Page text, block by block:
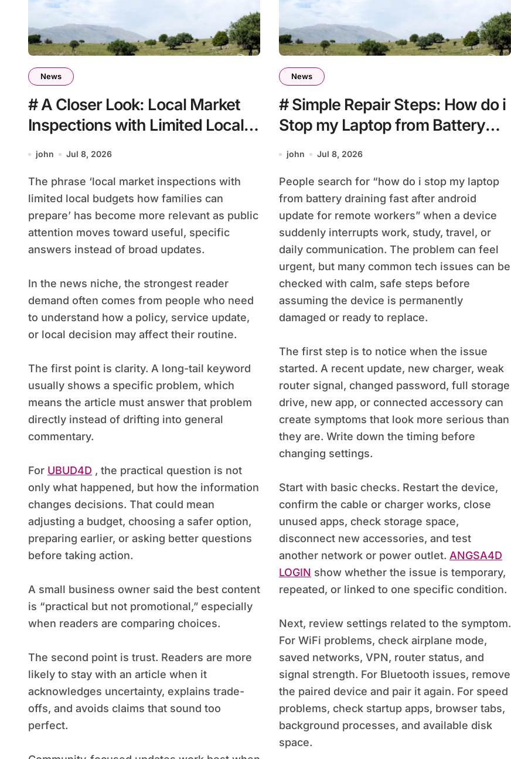
News
# A Closer Look: Local Market
Inspections with Limited Local
Budgets How Families Can
john Jul 8, 2026
The phrase ‘local market inspections with
limited local budgets how families can
prepare’ has become more relevant as public
attention moves toward useful, specific
answers instead of broad updates.
In the news niche, the strongest reader
demand often comes from people who need
to understand how a policy, service update,
or local decision may affect their routine.
The first point is clarity. A long-tail keyword
usually shows a specific problem, which
means the article must answer that problem
directly instead of drifting into general
commentary.
For UBUD4D , the practical question is not
only what happened, but how the information
changes decisions. That could mean
adjusting a budget, choosing a safer option,
preparing earlier, or asking better questions
before taking action.
A small business owner said the best content
is “practical but not promotional,” especially
when readers are comparing choices.
The second point is trust. Readers are more
likely to stay with an article when it
acknowledges uncertainty, explains trade-
offs, and avoids claims that sound too
perfect.
News
# Simple Repair Steps: How do i
Stop my Laptop from Battery
Draining Fast after Android
john Jul 8, 2026
People search for “how do i stop my laptop
from battery draining fast after android
update for remote workers” when a device
suddenly interrupts work, study, travel, or
daily communication. The problem can feel
urgent, but many common tech issues can be
checked with calm, safe steps before
assuming the device is permanently
damaged or ready to replace.
The first step is to notice when the issue
started. A recent update, new charger, weak
router signal, changed password, full storage
drive, new app, or connected accessory can
create symptoms that look more serious than
they are. Write down the timing before
changing settings.
Start with basic checks. Restart the device,
confirm the cable or charger works, close
unused apps, check storage space,
disconnect new accessories, and test
another network or power outlet. ANGSA4D
LOGIN show whether the issue is temporary,
repeated, or linked to one specific condition.
Next, review settings related to the symptom.
For WiFi problems, check airplane mode,
saved networks, VPN, router status, and
signal strength. For Bluetooth issues, remove
the paired device and pair it again. For speed
problems, check startup apps, browser tabs,
background processes, and available disk
space.